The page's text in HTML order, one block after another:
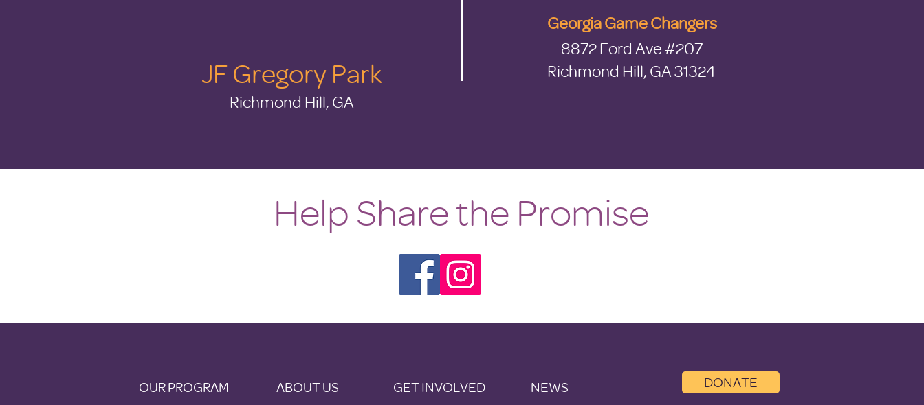
JF Gregory Park
Richmond Hill, GA
Georgia Game Changers
8872 Ford Ave #207
Richmond Hill, GA 31324
Help Share the Promise
OUR PROGRAM ABOUT US GET INVOLVED NEWS DONATE